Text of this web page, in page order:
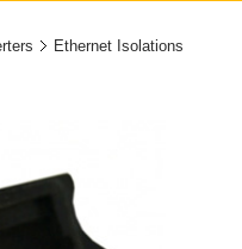
Ethernet Isolations